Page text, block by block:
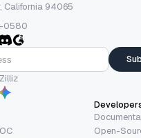
California 94065
0580
Open-